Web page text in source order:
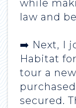
while
law and
➡️ Next, I
Habitat
tour a
secured.